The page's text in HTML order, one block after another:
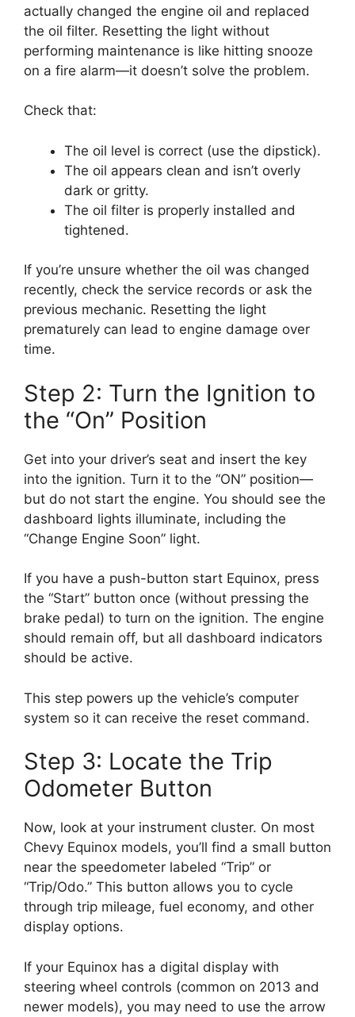
actually changed the engine oil and replaced
the oil filter. Resetting the light without
performing maintenance is like hitting snooze
on a fire alarm—it doesn’t solve the problem.
Check that:
The oil level is correct (use the dipstick).
The oil appears clean and isn’t overly
dark or gritty.
The oil filter is properly installed and
tightened.
If you’re unsure whether the oil was changed
recently, check the service records or ask the
previous mechanic. Resetting the light
prematurely can lead to engine damage over
time.
Step 2: Turn the Ignition to
the “On” Position
Get into your driver’s seat and insert the key
into the ignition. Turn it to the “ON” position—
but do not start the engine. You should see the
dashboard lights illuminate, including the
“Change Engine Soon” light.
If you have a push-button start Equinox, press
the “Start” button once (without pressing the
brake pedal) to turn on the ignition. The engine
should remain off, but all dashboard indicators
should be active.
This step powers up the vehicle’s computer
system so it can receive the reset command.
Step 3: Locate the Trip
Odometer Button
Now, look at your instrument cluster. On most
Chevy Equinox models, you’ll find a small button
near the speedometer labeled “Trip” or
“Trip/Odo.” This button allows you to cycle
through trip mileage, fuel economy, and other
display options.
If your Equinox has a digital display with
steering wheel controls (common on 2013 and
newer models), you may need to use the arrow